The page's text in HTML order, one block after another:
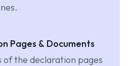
Pages & Documents
of the declaration pages